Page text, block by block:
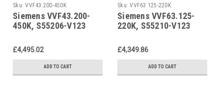
Sku: VVF43.200-450K
Siemens VVF43.200-
450K, S55206-V123
£4,495.02
ADD TO CART
Sku: VVF63.125-220K
Siemens VVF63.125-
220K, S55210-V123
£4,349.86
ADD TO CART